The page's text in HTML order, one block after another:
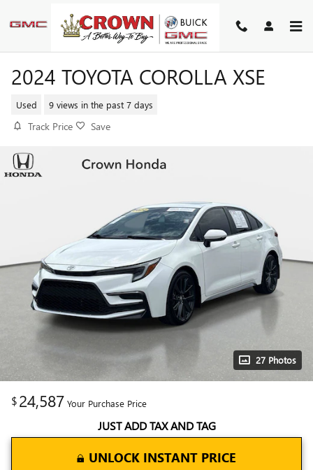
2024 TOYOTA COROLLA XSE
Used 9 views in the past 7 days
Track Price Save
27 Photos
$24,587 Your Purchase Price
JUST ADD TAX AND TAG
UNLOCK INSTANT PRICE